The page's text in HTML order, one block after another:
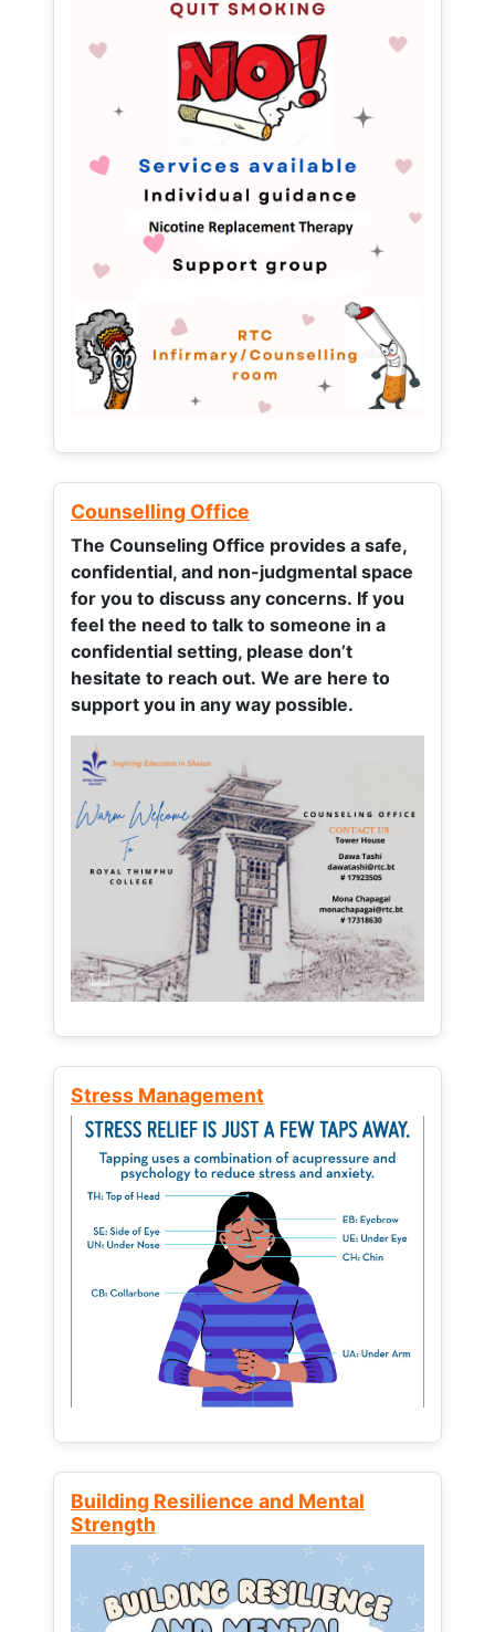
Counselling Office
The Counseling Office provides a safe,
confidential, and non-judgmental space
for you to discuss any concerns. If you
feel the need to talk to someone in a
confidential setting, please don’t
hesitate to reach out. We are here to
support you in any way possible.
Stress Management
Building Resilience and Mental
Strength